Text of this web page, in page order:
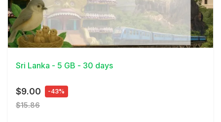
View Details
Sri Lanka - 5 GB - 30 days
$9.00 -43%
$15.86